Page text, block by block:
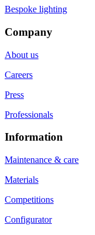
Bespoke lighting
Company
About us
Careers
Press
Professionals
Information
Maintenance & care
Materials
Competitions
Configurator